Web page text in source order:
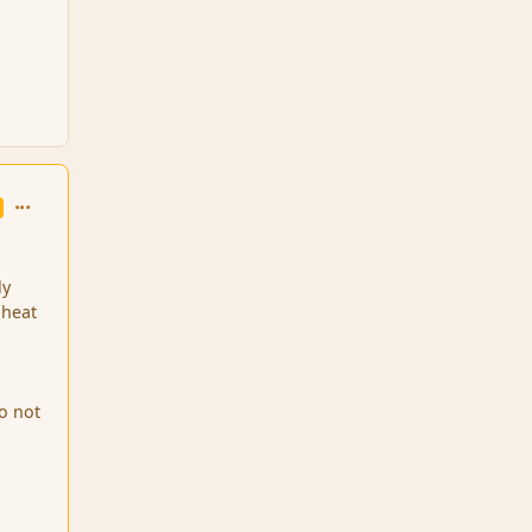
comment_126054
not